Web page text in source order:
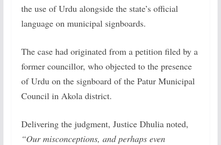
the use of Urdu alongside the state’s official
language on municipal signboards.
The case had originated from a petition filed by a
former councillor, who objected to the presence
of Urdu on the signboard of the Patur Municipal
Council in Akola district.
Delivering the judgment, Justice Dhulia noted,
“Our misconceptions, and perhaps even